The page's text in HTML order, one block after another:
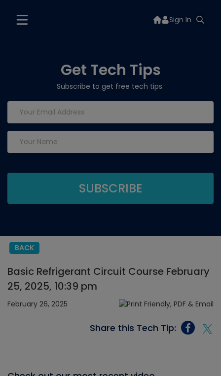
Sign In
Get Tech Tips
Subscribe to get free tech tips.
BACK
Basic Refrigerant Circuit Course February
25, 2025, 10:39 pm
February 26, 2025
Share this Tech Tip: